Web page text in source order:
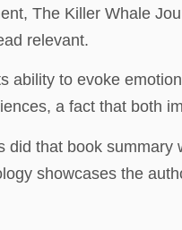
The Killer Whale
relevant.
ability to evoke
a fact that both
that book
showcases the